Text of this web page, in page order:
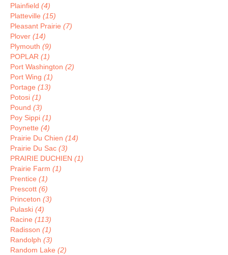
Plainfield (4)
Platteville (15)
Pleasant Prairie (7)
Plover (14)
Plymouth (9)
POPLAR (1)
Port Washington (2)
Port Wing (1)
Portage (13)
Potosi (1)
Pound (3)
Poy Sippi (1)
Poynette (4)
Prairie Du Chien (14)
Prairie Du Sac (3)
PRAIRIE DUCHIEN (1)
Prairie Farm (1)
Prentice (1)
Prescott (6)
Princeton (3)
Pulaski (4)
Racine (113)
Radisson (1)
Randolph (3)
Random Lake (2)